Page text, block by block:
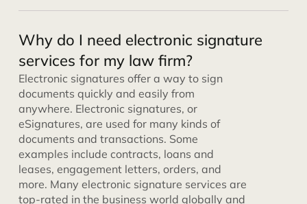
Why do I need electronic signature
services for my law firm?
Electronic signatures offer a way to sign
documents quickly and easily from
anywhere. Electronic signatures, or
eSignatures, are used for many kinds of
documents and transactions. Some
examples include contracts, loans and
leases, engagement letters, orders, and
more. Many electronic signature services are
top-rated in the business world globally and